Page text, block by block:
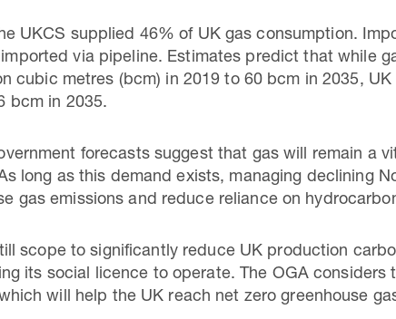
UKCS supplied 46% of UK gas consumption.
via pipeline. Estimates predict that while
cubic metres (bcm) in 2019 to 60 bcm in 2035,
bcm in 2035.
forecasts suggest that gas will remain a
long as this demand exists, managing declining
gas emissions and reduce reliance on
scope to significantly reduce UK production
its social licence to operate. The OGA
will help the UK reach net zero greenhouse